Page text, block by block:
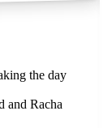
the day
and Racha